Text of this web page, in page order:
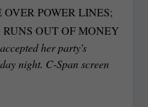
her party's
night. C-Span screen